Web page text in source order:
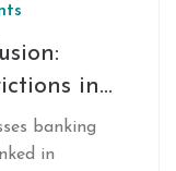
in
banking
in